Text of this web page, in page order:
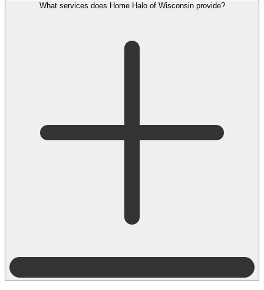
What services does Home Halo of Wisconsin provide?